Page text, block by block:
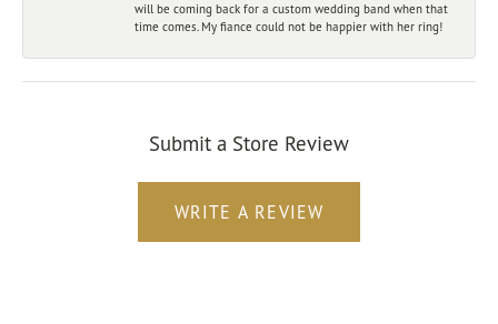
will be coming back for a custom wedding band when that
time comes. My fiance could not be happier with her ring!
Submit a Store Review
WRITE A REVIEW